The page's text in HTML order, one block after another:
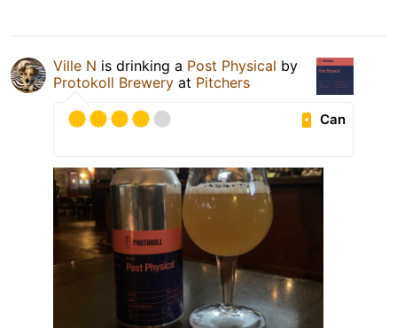
Ville N is drinking a Post Physical by
Protokoll Brewery at Pitchers
Can